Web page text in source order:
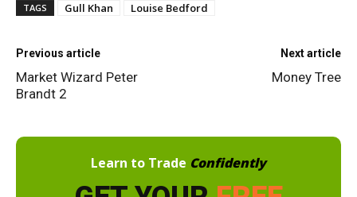
TAGS Gull Khan Louise Bedford
Previous article
Market Wizard Peter
Brandt 2
Next article
Money Tree
Learn to Trade Confidently